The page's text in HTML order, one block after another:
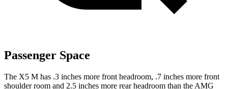
Passenger Space
The X5 M has .3 inches more front headroom, .7 inches more front
shoulder room and 2.5 inches more rear headroom than the AMG